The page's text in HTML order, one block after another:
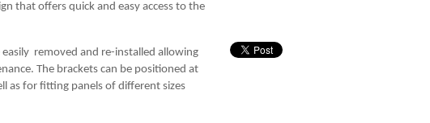
that offers quick and easy access to the
easily removed and re-installed allowing
The brackets can be positioned at
as for fitting panels of different sizes